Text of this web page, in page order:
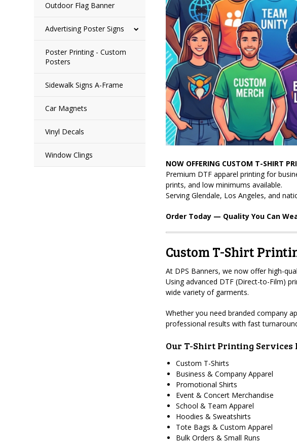
Outdoor Flag Banner
Advertising Poster Signs
Poster Printing - Custom
Posters
Sidewalk Signs A-Frame
Car Magnets
Vinyl Decals
Window Clings
NOW OFFERING CUSTOM T-SHIRT
Premium DTF apparel printing for
prints, and low minimums available.
Serving Glendale, Los Angeles, and
Order Today — Quality You Can
Custom T-Shirt
At DPS Banners, we now offer high-
Using advanced DTF (Direct-to-Film)
wide variety of garments.
Whether you need branded company
professional results with fast
Our T-Shirt Printing Services
Custom T-Shirts
Business & Company Apparel
Promotional Shirts
Event & Concert Merchandise
School & Team Apparel
Hoodies & Sweatshirts
Tote Bags & Custom Apparel
Bulk Orders & Small Runs